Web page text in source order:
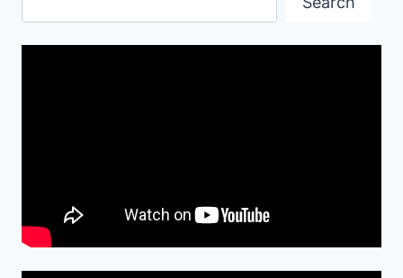
WALLPAPERS